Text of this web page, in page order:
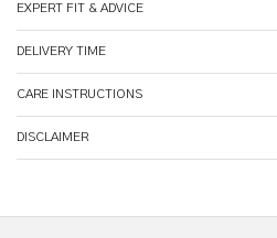
EXPERT FIT & ADVICE
DELIVERY TIME
CARE INSTRUCTIONS
DISCLAIMER